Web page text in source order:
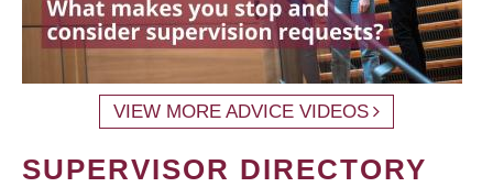
VIEW MORE ADVICE VIDEOS
SUPERVISOR DIRECTORY